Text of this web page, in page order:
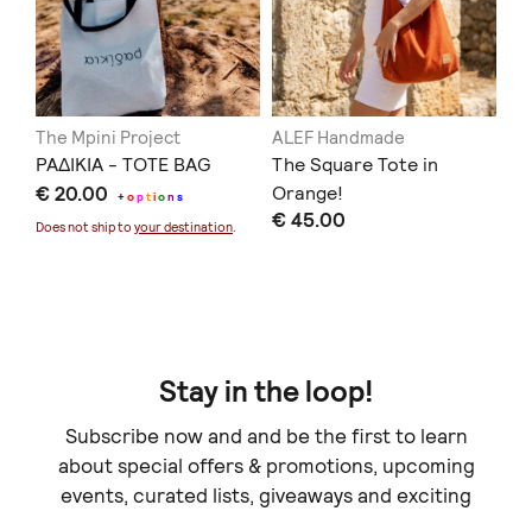
The Mpini Project
ΡΑΔΙΚΙΑ - TOTE BAG
€ 20.00 +option s
Does not ship to your destination.
ALEF Handmade
The Square Tote in
Orange!
€ 45.00
Stay in the loop!
Subscribe now and and be the first to learn
about special offers & promotions, upcoming
events, curated lists, giveaways and exciting